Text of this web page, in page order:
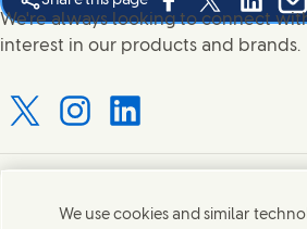
Share this page
Share this
Share
We're always looking to connect
interest in our products and brands.
with us on X
Connect with us on Instagram
Connect with us on
Contact us
We use cookies and similar